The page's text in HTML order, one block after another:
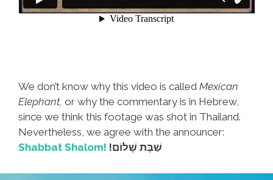
We don’t know why this video is called Mexican
Elephant, or why the commentary is in Hebrew,
since we think this footage was shot in Thailand.
Nevertheless, we agree with the announcer:
Shabbat Shalom! !שַׁבָּת שָׁלוֹם